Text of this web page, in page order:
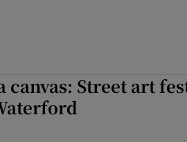
canvas: Street art